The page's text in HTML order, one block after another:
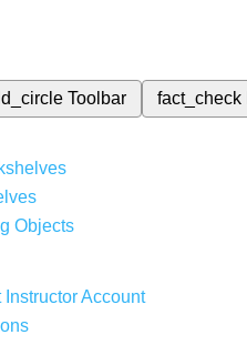
Toolbar fact_check
Objects
Instructor Account